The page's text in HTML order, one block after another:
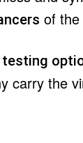
of
carry the